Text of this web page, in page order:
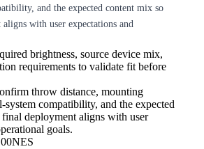
and the expected content mix so
with user expectations and
brightness, source device mix,
requirements to validate fit before
throw distance, mounting
system compatibility, and the expected
deployment aligns with user
goals.